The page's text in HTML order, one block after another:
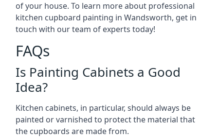
of your house. To learn more about professional
kitchen cupboard painting in Wandsworth, get in
touch with our team of experts today!
FAQs
Is Painting Cabinets a Good
Idea?
Kitchen cabinets, in particular, should always be
painted or varnished to protect the material that
the cupboards are made from.